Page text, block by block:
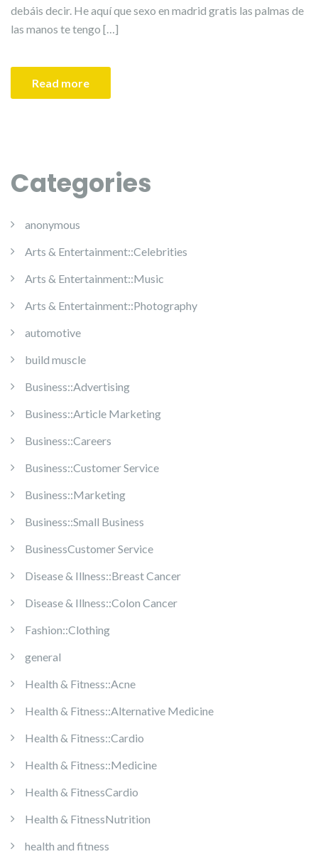
debáis decir. He aquí que sexo en madrid gratis las palmas de
las manos te tengo […]
Read more
Categories
anonymous
Arts & Entertainment::Celebrities
Arts & Entertainment::Music
Arts & Entertainment::Photography
automotive
build muscle
Business::Advertising
Business::Article Marketing
Business::Careers
Business::Customer Service
Business::Marketing
Business::Small Business
BusinessCustomer Service
Disease & Illness::Breast Cancer
Disease & Illness::Colon Cancer
Fashion::Clothing
general
Health & Fitness::Acne
Health & Fitness::Alternative Medicine
Health & Fitness::Cardio
Health & Fitness::Medicine
Health & FitnessCardio
Health & FitnessNutrition
health and fitness